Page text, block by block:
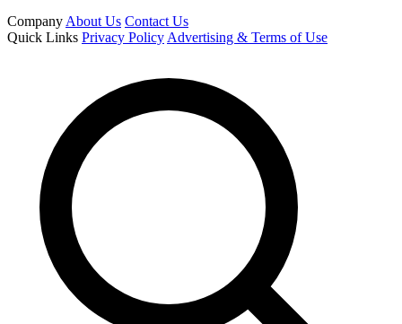
Company About Us Contact Us
Quick Links Privacy Policy Advertising & Terms of Use